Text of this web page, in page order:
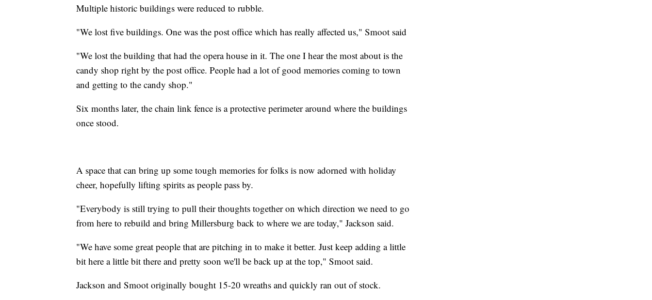
Multiple historic buildings were reduced to rubble.
"We lost five buildings. One was the post office which has really affected us," Smoot said
"We lost the building that had the opera house in it. The one I hear the most about is the
candy shop right by the post office. People had a lot of good memories coming to town
and getting to the candy shop."
Six months later, the chain link fence is a protective perimeter around where the buildings
once stood.
A space that can bring up some tough memories for folks is now adorned with holiday
cheer, hopefully lifting spirits as people pass by.
"Everybody is still trying to pull their thoughts together on which direction we need to go
from here to rebuild and bring Millersburg back to where we are today," Jackson said.
"We have some great people that are pitching in to make it better. Just keep adding a little
bit here a little bit there and pretty soon we'll be back up at the top," Smoot said.
Jackson and Smoot originally bought 15-20 wreaths and quickly ran out of stock.